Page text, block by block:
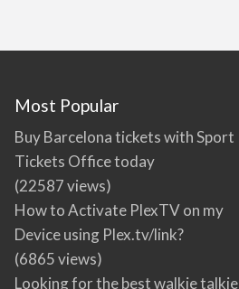
Most Popular
Buy Barcelona tickets with Sport
Tickets Office today
(22587 views)
How to Activate PlexTV on my
Device using Plex.tv/link?
(6865 views)
Looking for the best walkie talkie